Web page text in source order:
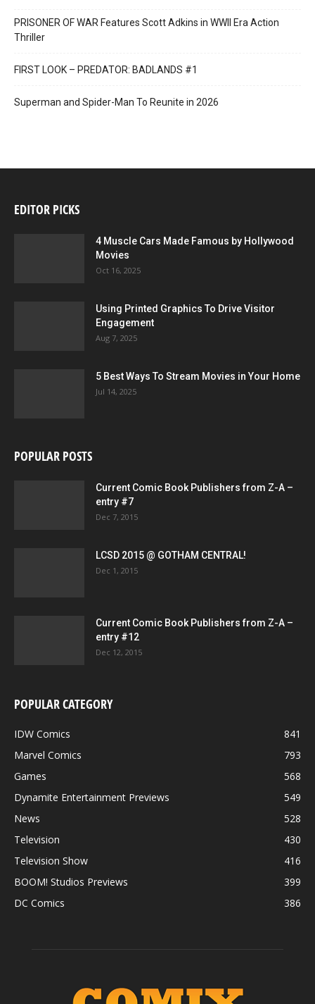
PRISONER OF WAR Features Scott Adkins in WWII Era Action
Thriller
FIRST LOOK – PREDATOR: BADLANDS #1
Superman and Spider-Man To Reunite in 2026
EDITOR PICKS
4 Muscle Cars Made Famous by Hollywood
Movies
Oct 16, 2025
Using Printed Graphics To Drive Visitor
Engagement
Aug 7, 2025
5 Best Ways To Stream Movies in Your Home
Jul 14, 2025
POPULAR POSTS
Current Comic Book Publishers from Z-A –
entry #7
Dec 7, 2015
LCSD 2015 @ GOTHAM CENTRAL!
Dec 1, 2015
Current Comic Book Publishers from Z-A –
entry #12
Dec 12, 2015
POPULAR CATEGORY
IDW Comics
841
Marvel Comics
793
Games
568
Dynamite Entertainment Previews
549
News
528
Television
430
Television Show
416
BOOM! Studios Previews
399
DC Comics
386